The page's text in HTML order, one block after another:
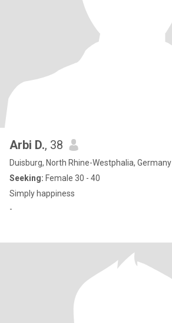
Arbi D., 38
Duisburg, North Rhine-Westphalia, Germany
Seeking: Female 30 - 40
Simply happiness
-